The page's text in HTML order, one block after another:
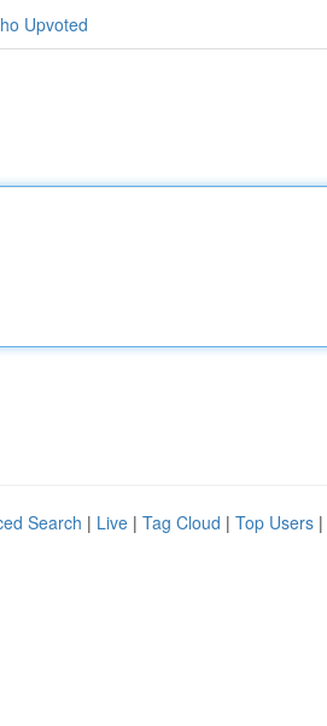
Upvoted
Search | Live | Tag Cloud | Top Users